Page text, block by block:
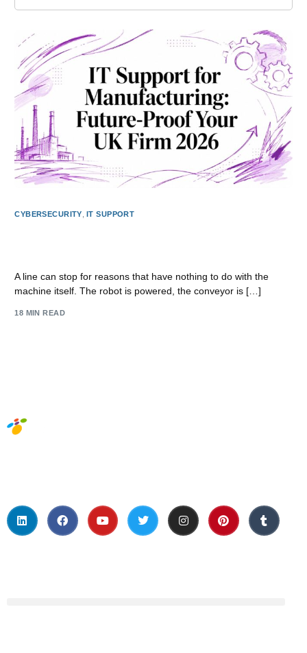
CYBERSECURITY IT SUPPORT
A line can stop for reasons that have nothing to do with the
machine itself. The robot is powered, the conveyor is […]
18 MIN READ